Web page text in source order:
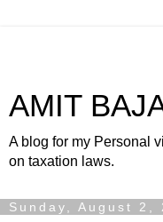
AMIT
A blog for my Personal
on taxation laws.
Sunday, August 2,